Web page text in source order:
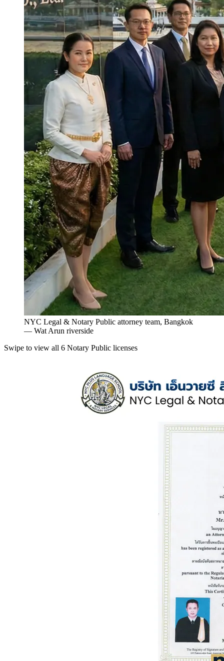
NYC Legal & Notary Public attorney team, Bangkok
— Wat Arun riverside
Swipe to view all 6 Notary Public licenses